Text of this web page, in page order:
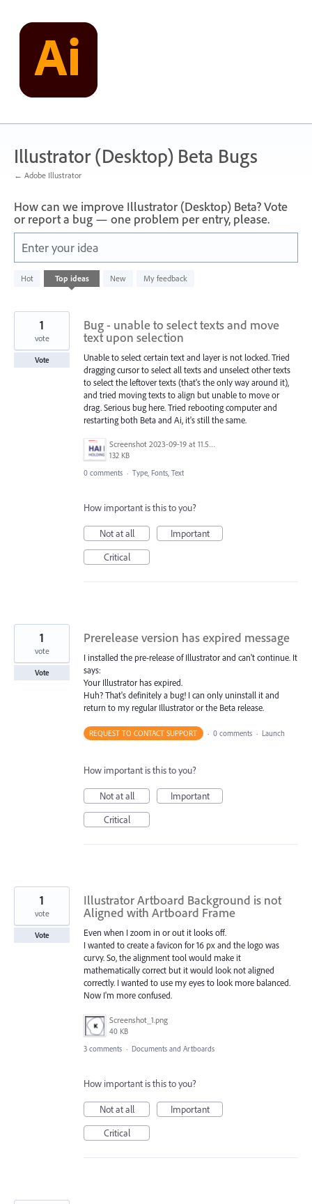
content
Illustrator (Desktop) Beta Bugs
← Adobe Illustrator
How can we improve Illustrator (Desktop) Beta? Vote
or report a bug — one problem per entry, please.
Enter your idea
Hot Top ideas New My feedback
249
results
Bug - unable to select texts and move
text upon selection
Unable to select certain text and layer is not locked. Tried
dragging cursor to select all texts and unselect other texts
to select the leftover texts (that's the only way around it),
and tried moving texts to align but unable to move or
drag. Serious bug here. Tried rebooting computer and
restarting both Beta and Ai, it's still the same.
Screenshot 2023-09-19 at 11.50.08 AM.png
132 KB
1
vote
Vote
0 comments · Type, Fonts, Text
How important is this to you?
Not at all
Important
Critical
Prerelease version has expired message
I installed the pre-release of Illustrator and can't continue. It
says:
Your Illustrator has expired.
Huh? That's definitely a bug! I can only uninstall it and
return to my regular Illustrator or the Beta release.
1
vote
Vote
REQUEST TO CONTACT SUPPORT · 0 comments · Launch
How important is this to you?
Not at all
Important
Critical
Illustrator Artboard Background is not
Aligned with Artboard Frame
Even when I zoom in or out it looks off.
I wanted to create a favicon for 16 px and the logo was
curvy. So, the alignment tool would make it
mathematically correct but it would look not aligned
correctly. I wanted to use my eyes to look more balanced.
Now I'm more confused.
Screenshot_1.png
40 KB
1
vote
Vote
3 comments · Documents and Artboards
How important is this to you?
Not at all
Important
Critical